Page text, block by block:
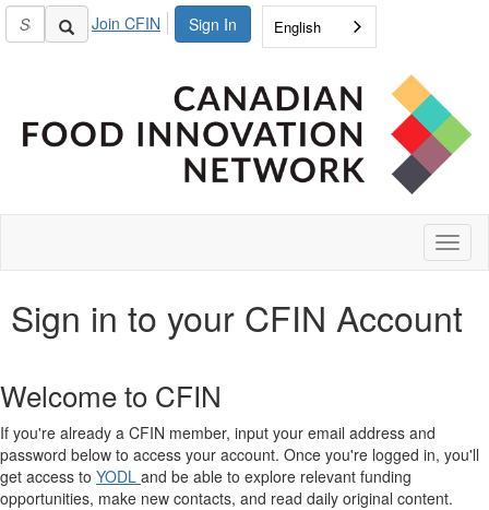
Sign In
Join CFIN English
Sign in to your CFIN Account
Welcome to CFIN
If you're already a CFIN member, input your email address and
password below to access your account. Once you're logged in, you'll
get access to YODL and be able to explore relevant funding
opportunities, make new contacts, and read daily original content.